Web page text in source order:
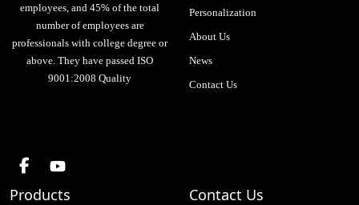
employees, and 45% of the total
number of employees are
professionals with college degree or
above. They have passed ISO
9001:2008 Quality
Personalization
About Us
News
Contact Us
Products Contact Us